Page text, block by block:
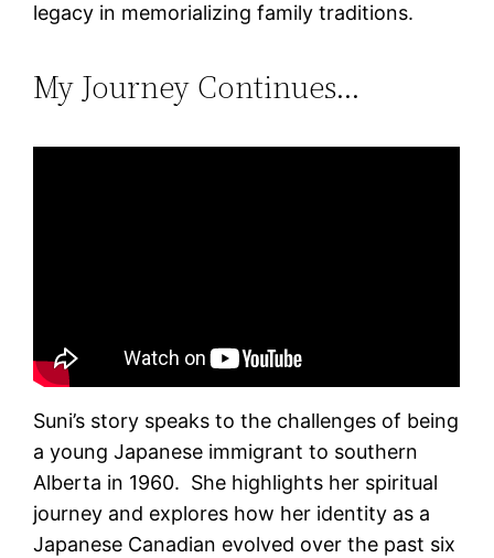
legacy in memorializing family traditions.
My Journey Continues…
Suni’s story speaks to the challenges of being
a young Japanese immigrant to southern
Alberta in 1960. She highlights her spiritual
journey and explores how her identity as a
Japanese Canadian evolved over the past six